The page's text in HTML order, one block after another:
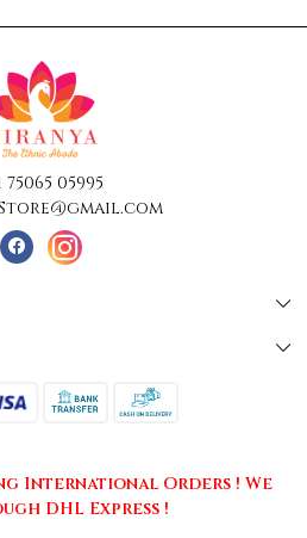
75065 05995
International Orders ! We
DHL Express !